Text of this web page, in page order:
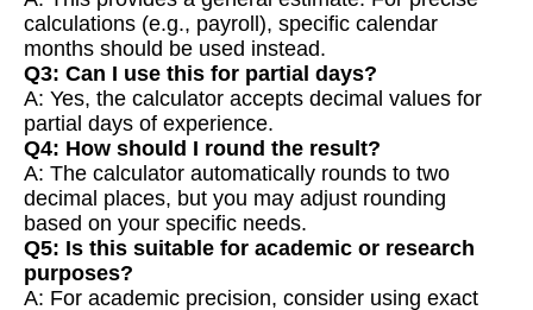
calculations (e.g., payroll), specific calendar
months should be used instead.
Q3: Can I use this for partial days?
A: Yes, the calculator accepts decimal values for
partial days of experience.
Q4: How should I round the result?
A: The calculator automatically rounds to two
decimal places, but you may adjust rounding
based on your specific needs.
Q5: Is this suitable for academic or research
purposes?
A: For academic precision, consider using exact